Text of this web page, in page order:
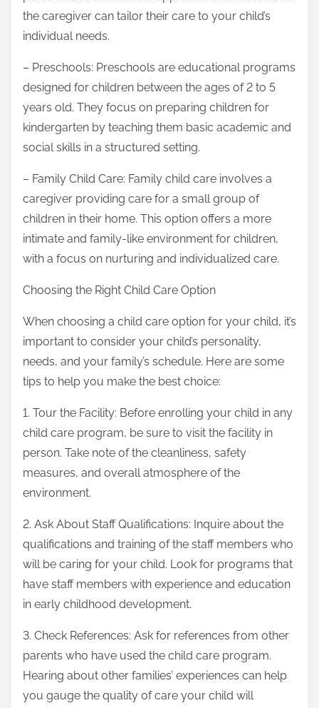
the caregiver can tailor their care to your child’s
individual needs.
– Preschools: Preschools are educational programs
designed for children between the ages of 2 to 5
years old. They focus on preparing children for
kindergarten by teaching them basic academic and
social skills in a structured setting.
– Family Child Care: Family child care involves a
caregiver providing care for a small group of
children in their home. This option offers a more
intimate and family-like environment for children,
with a focus on nurturing and individualized care.
Choosing the Right Child Care Option
When choosing a child care option for your child, it’s
important to consider your child’s personality,
needs, and your family’s schedule. Here are some
tips to help you make the best choice:
1. Tour the Facility: Before enrolling your child in any
child care program, be sure to visit the facility in
person. Take note of the cleanliness, safety
measures, and overall atmosphere of the
environment.
2. Ask About Staff Qualifications: Inquire about the
qualifications and training of the staff members who
will be caring for your child. Look for programs that
have staff members with experience and education
in early childhood development.
3. Check References: Ask for references from other
parents who have used the child care program.
Hearing about other families’ experiences can help
you gauge the quality of care your child will